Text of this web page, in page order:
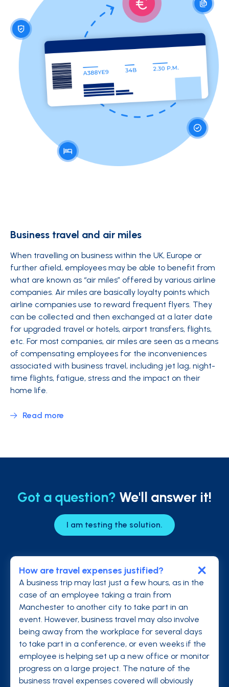
Business travel and air miles
When travelling on business within the UK, Europe or
further afield, employees may be able to benefit from
what are known as “air miles” offered by various airline
companies. Air miles are basically loyalty points which
airline companies use to reward frequent flyers. They
can be collected and then exchanged at a later date
for upgraded travel or hotels, airport transfers, flights,
etc. For most companies, air miles are seen as a means
of compensating employees for the inconveniences
associated with business travel, including jet lag, night-
time flights, fatigue, stress and the impact on their
home life.
Read more
Got a question? We'll answer it!
I am testing the solution.
How are travel expenses justified?
A business trip may last just a few hours, as in the
case of an employee taking a train from
Manchester to another city to take part in an
event. However, business travel may also involve
being away from the workplace for several days
to take part in a conference, or even weeks if the
employee is helping set up a new office or monitor
progress on a large project. The nature of the
business travel expenses covered will obviously